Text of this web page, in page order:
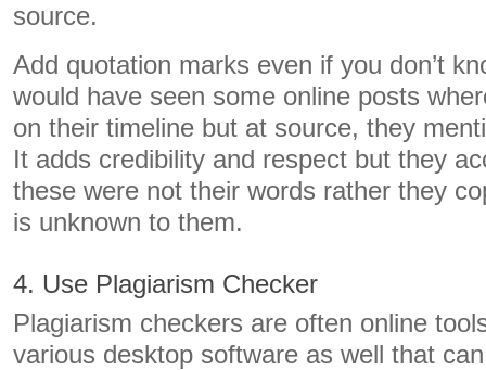
source.
Add quotation marks even if you don’t
would have seen some online posts
on their timeline but at source, they
It adds credibility and respect but they
these were not their words rather they
is unknown to them.
4. Use Plagiarism Checker
Plagiarism checkers are often online
various desktop software as well that